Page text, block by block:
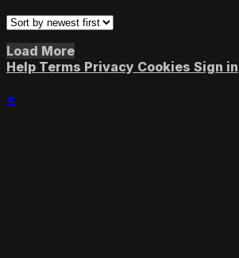
Load More
Help Terms Privacy Cookies Sign in
×